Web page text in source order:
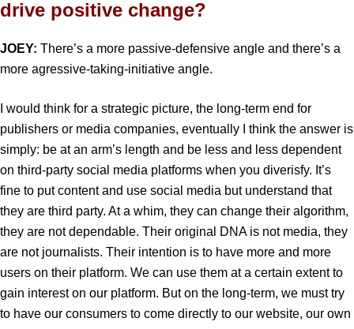
drive positive change?
JOEY: There’s a more passive-defensive angle and there’s a
more agressive-taking-initiative angle.
I would think for a strategic picture, the long-term end for
publishers or media companies, eventually I think the answer is
simply: be at an arm’s length and be less and less dependent
on third-party social media platforms when you diverisfy. It’s
fine to put content and use social media but understand that
they are third party. At a whim, they can change their algorithm,
they are not dependable. Their original DNA is not media, they
are not journalists. Their intention is to have more and more
users on their platform. We can use them at a certain extent to
gain interest on our platform. But on the long-term, we must try
to have our consumers to come directly to our website, our own